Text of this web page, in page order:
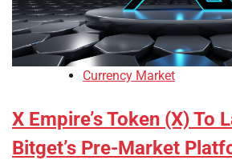
Currency Market
X Empire’s Token (X) To
Bitget’s Pre-Market